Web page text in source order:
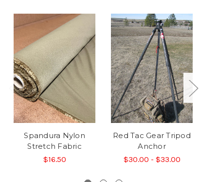
Spandura Nylon
Stretch Fabric
$16.50
Red Tac Gear Tripod
Anchor
$30.00 - $33.00